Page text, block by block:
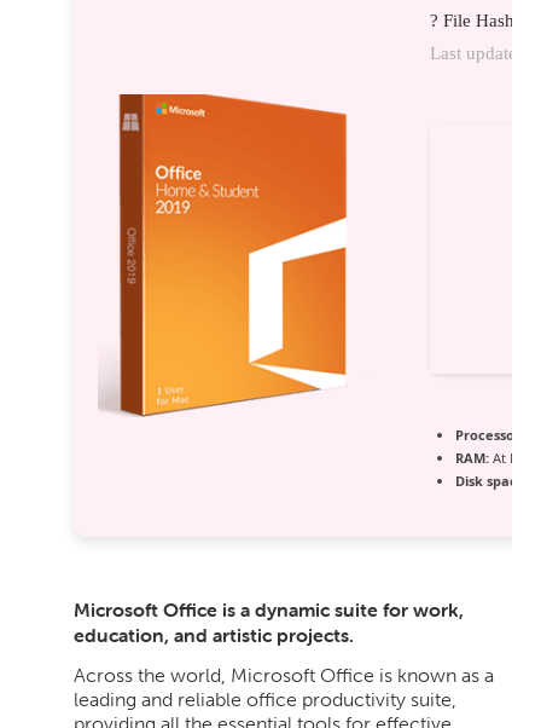
? File Hash:
Last update:
Processor:
RAM: At least
Disk space:
Microsoft Office is a dynamic suite for work,
education, and artistic projects.
Across the world, Microsoft Office is known as a
leading and reliable office productivity suite,